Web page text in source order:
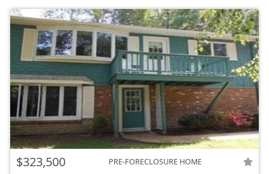
$323,500 PRE-FORECLOSURE HOME